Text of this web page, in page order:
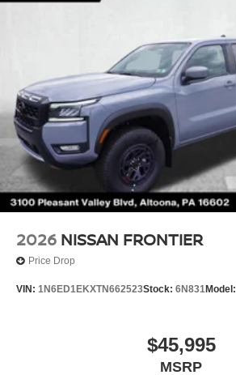
2026 NISSAN FRONTIER
Price Drop
VIN: 1N6ED1EKXTN662523Stock: 6N831Model:
$45,995
MSRP